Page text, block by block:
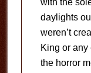
with the
daylights
weren’t
King or
the horror